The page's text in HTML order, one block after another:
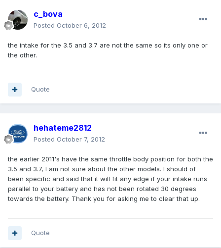
c_bova
Posted October 6, 2012
the intake for the 3.5 and 3.7 are not the same so its only one or
the other.
Quote
hehateme2812
Posted October 7, 2012
the earlier 2011's have the same throttle body position for both the
3.5 and 3.7, I am not sure about the other models. I should of
been specific and said that it will fit any edge if your intake runs
parallel to your battery and has not been rotated 30 degrees
towards the battery. Thank you for asking me to clear that up.
Quote